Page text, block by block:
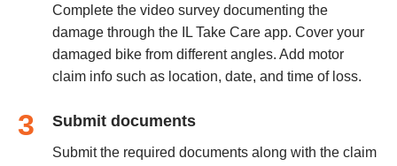
Complete the video survey documenting the
damage through the IL Take Care app. Cover your
damaged bike from different angles. Add motor
claim info such as location, date, and time of loss.
3 Submit documents
Submit the required documents along with the claim